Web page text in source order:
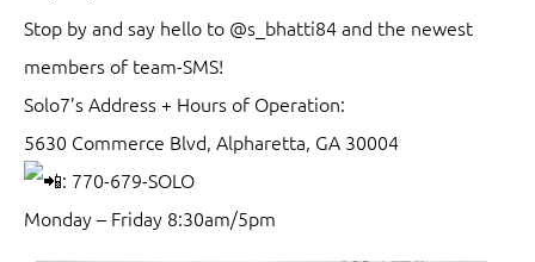
Stop by and say hello to @s_bhatti84 and the newest
members of team-SMS!
Solo7’s Address + Hours of Operation:
5630 Commerce Blvd, Alpharetta, GA 30004
: 770-679-SOLO
Monday – Friday 8:30am/5pm